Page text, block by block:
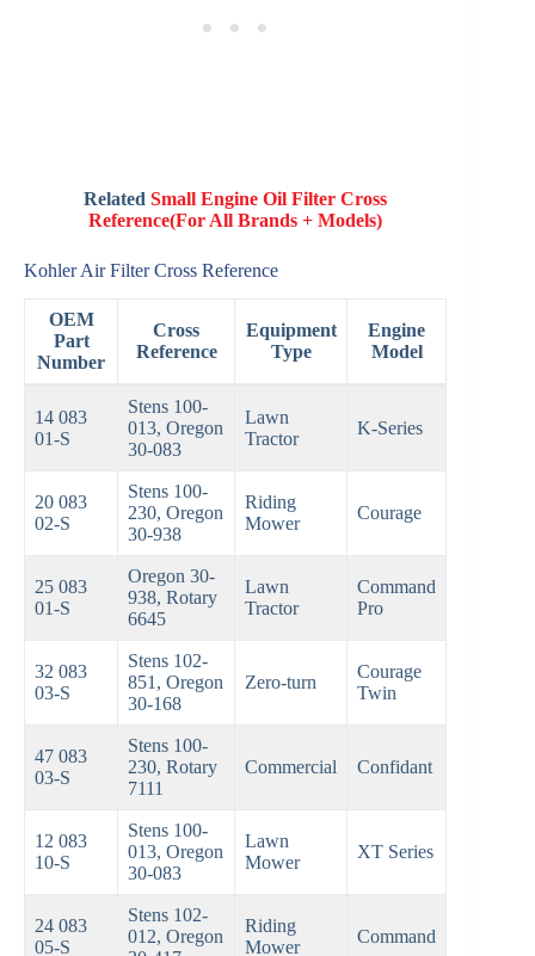
RelatedSmall Engine Oil Filter Cross
Reference(For All Brands + Models)
Kohler Air Filter Cross Reference
OEM
Part
Number
Cross
Reference
Equipment
Type
Engine
Model
14 083
01-S
Stens 100-
013, Oregon
30-083
Lawn
Tractor
K-Series
20 083
02-S
Stens 100-
230, Oregon
30-938
Riding
Mower
Courage
25 083
01-S
Oregon 30-
938, Rotary
6645
Lawn
Tractor
Command
Pro
32 083
03-S
Stens 102-
851, Oregon
30-168
Zero-turn
Courage
Twin
47 083
03-S
Stens 100-
230, Rotary
7111
Commercial Confidant
12 083
10-S
Stens 100-
013, Oregon
30-083
Lawn
Mower
XT Series
24 083
05-S
Stens 102-
012, Oregon
Riding
Mower
Command